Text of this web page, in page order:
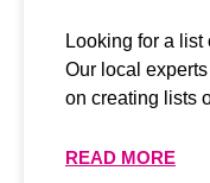
Looking for a
Our local
on creating lists
READ MORE